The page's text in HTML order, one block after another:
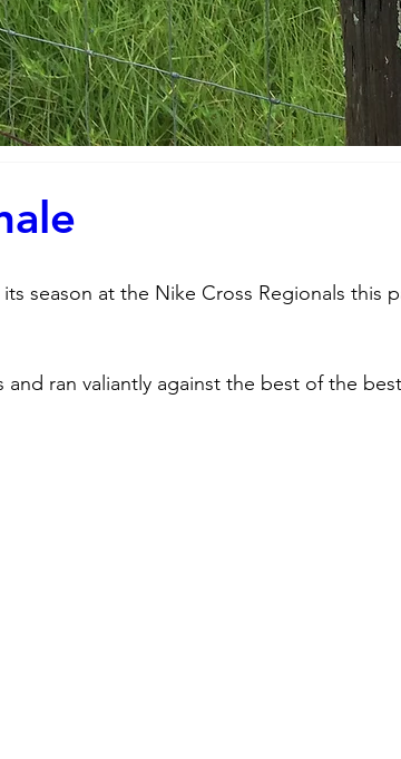
season at the Nike Cross Regionals this
and ran valiantly against the best of the